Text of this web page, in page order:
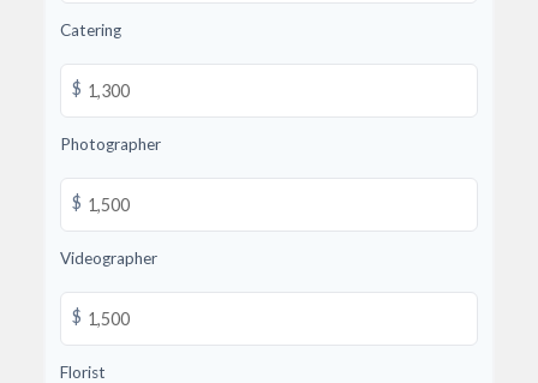
Catering
$
Photographer
$
Videographer
$
Florist